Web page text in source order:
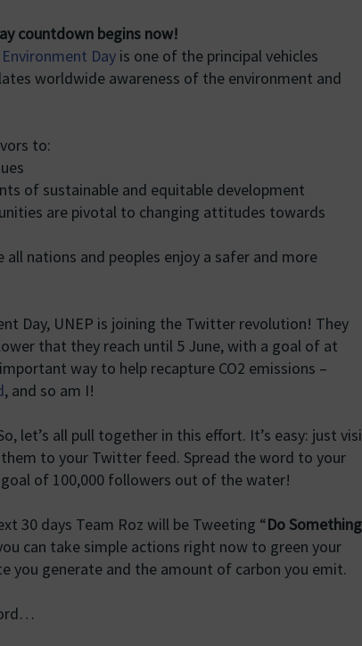
countdown begins now!
Day is one of the principal vehicles
worldwide awareness of the environment and
to:
of sustainable and equitable development
are pivotal to changing attitudes towards
all nations and peoples enjoy a safer and more
Day, UNEP is joining the Twitter revolution! They
that they reach until 5 June, with a goal of at
way to help recapture CO2 emissions –
, and so am I!
let’s all pull together in this effort. It’s easy: just
to your Twitter feed. Spread the word to your
of 100,000 followers out of the water!
30 days Team Roz will be Tweeting “Do Something
can take simple actions right now to green your
you generate and the amount of carbon you emit.